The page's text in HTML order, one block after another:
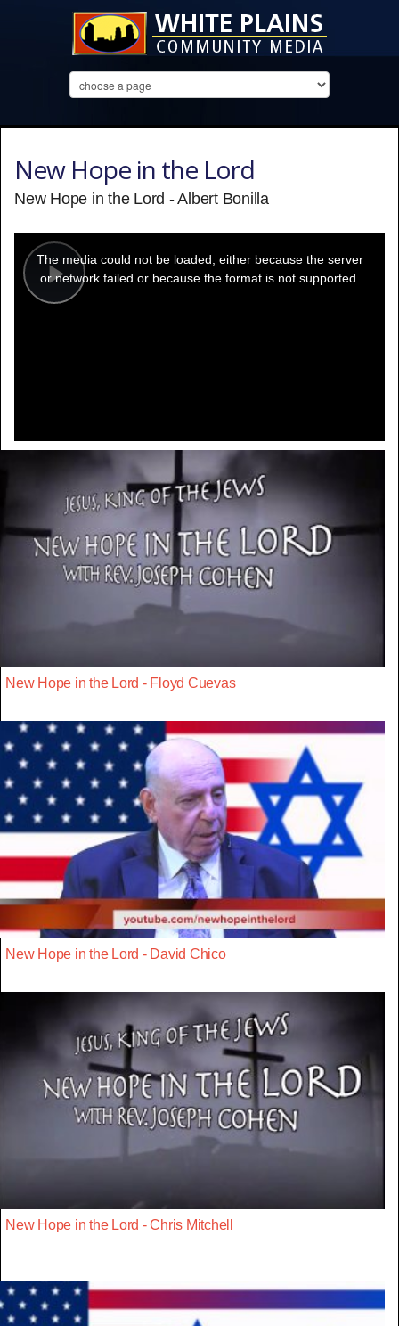
New Hope in the Lord
New Hope in the Lord - Albert Bonilla
Play
modal
window.
The media could not be loaded, either because the server
or network failed or because the format is not supported.
New Hope in the Lord - Floyd Cuevas
New Hope in the Lord - David Chico
New Hope in the Lord - Chris Mitchell